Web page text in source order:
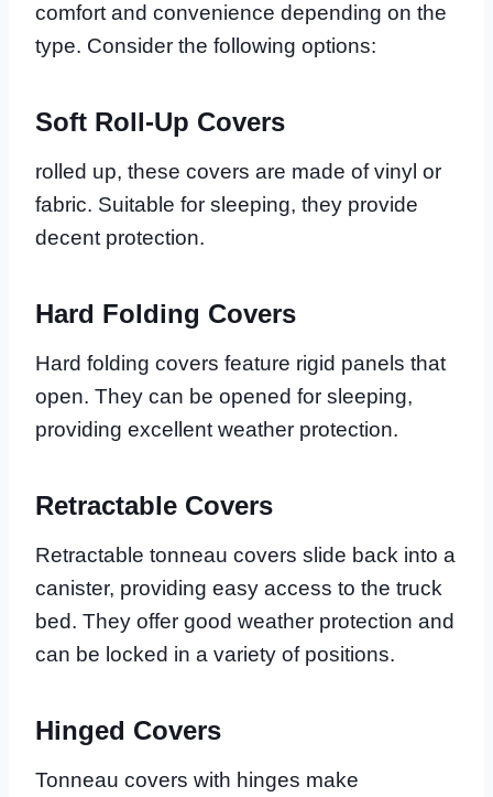
comfort and convenience depending on the
type. Consider the following options:
Soft Roll-Up Covers
rolled up, these covers are made of vinyl or
fabric. Suitable for sleeping, they provide
decent protection.
Hard Folding Covers
Hard folding covers feature rigid panels that
open. They can be opened for sleeping,
providing excellent weather protection.
Retractable Covers
Retractable tonneau covers slide back into a
canister, providing easy access to the truck
bed. They offer good weather protection and
can be locked in a variety of positions.
Hinged Covers
Tonneau covers with hinges make